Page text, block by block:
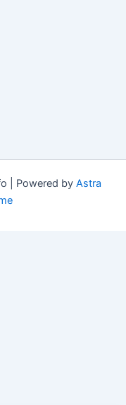
| Powered by Astra